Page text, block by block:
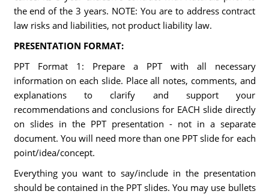
the end of the 3 years. NOTE: You are to address contract
law risks and liabilities, not product liability law.
PRESENTATION FORMAT:
PPT Format 1: Prepare a PPT with all necessary
information on each slide. Place all notes, comments, and
explanations to clarify and support your
recommendations and conclusions for EACH slide directly
on slides in the PPT presentation - not in a separate
document. You will need more than one PPT slide for each
point/idea/concept.
Everything you want to say/include in the presentation
should be contained in the PPT slides. You may use bullets